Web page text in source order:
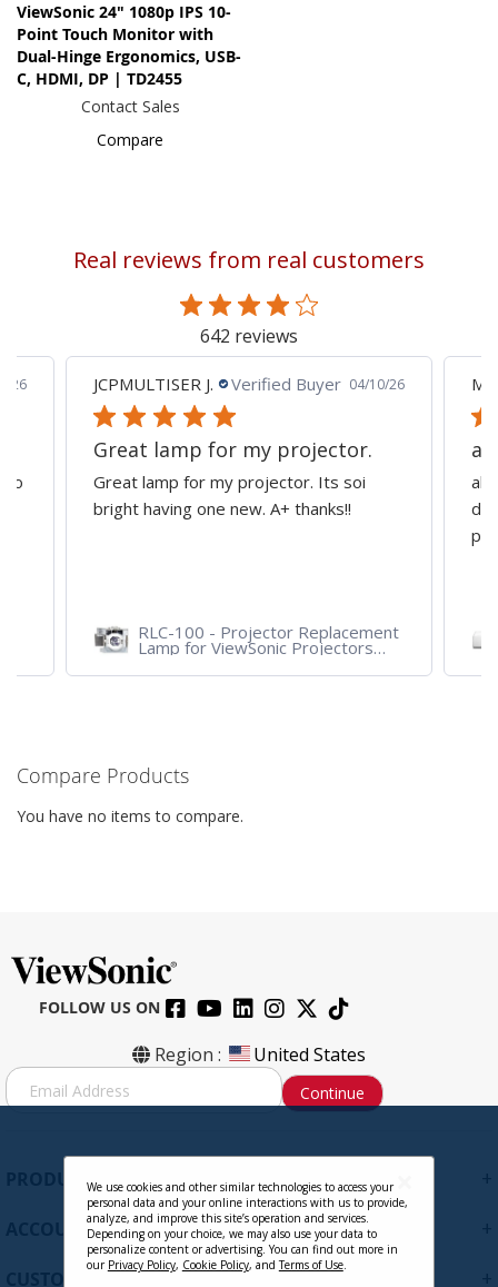
ViewSonic 24" 1080p IPS 10-
Point Touch Monitor with
Dual-Hinge Ergonomics, USB-
C, HDMI, DP | TD2455
Contact Sales
Compare
Real reviews from real customers
642 reviews
26
to
JCPMULTISER J. Verified Buyer 04/10/26
Great lamp for my projector.
Great lamp for my projector. Its soi
bright having one new. A+ thanks!!
RLC-100 - Projector Replacement
Lamp for ViewSonic Projectors
PJD7828HDL, PJD7720HD,
PJD7831HDL
all
Compare Products
You have no items to compare.
FOLLOW US ON
Region : United States
S
i
Continue
PRODUCTS
ACCOUNT
CUSTOMER SUPPORT
We use cookies and other similar technologies to access your
personal data and your online interactions with us to provide,
analyze, and improve this site’s operation and services.
Depending on your choice, we may also use your data to
personalize content or advertising. You can find out more in
our Privacy Policy, Cookie Policy, andTerms of Use.